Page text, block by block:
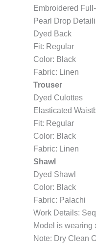
Embroidered
Pearl Drop
Dyed Back
Fit: Regular
Color: Black
Fabric: Linen
Trouser
Dyed Culottes
Elasticated
Fit: Regular
Color: Black
Fabric: Linen
Shawl
Dyed Shawl
Color: Black
Fabric: Palachi
Work Details:
Model is wearing
Note: Dry Clean